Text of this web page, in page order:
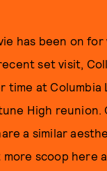
has been on
set visit,
at Columbia
High
a similar
scoop here